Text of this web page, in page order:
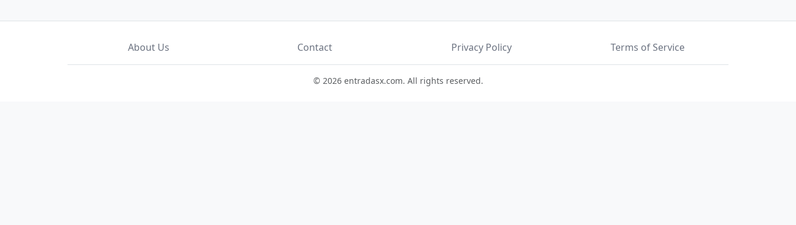
About Us Contact Privacy Policy Terms of Service
© 2026 entradasx.com. All rights reserved.